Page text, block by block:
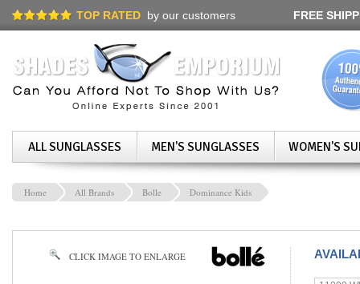
TOP RATED by our customers FREE
ALL SUNGLASSES MEN'S SUNGLASSES WOMEN'S
Home All Brands Bolle Dominance Kids
CLICK IMAGE TO ENLARGE